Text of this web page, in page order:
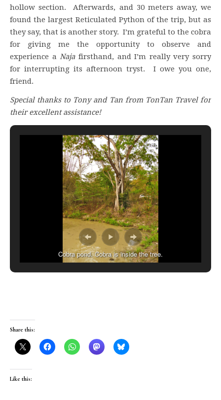
hollow section. Afterwards, and 30 meters away, we
found the largest Reticulated Python of the trip, but as
they say, that is another story. I’m grateful to the cobra
for giving me the opportunity to observe and
experience aNajafirsthand, and I’m really very sorry
for interrupting its afternoon tryst. I owe you one,
friend.
Special thanks to Tony and Tan from TonTan Travel for
their excellent assistance!
Cobra pond. Cobra is inside the tree.
Share this:
Like this: